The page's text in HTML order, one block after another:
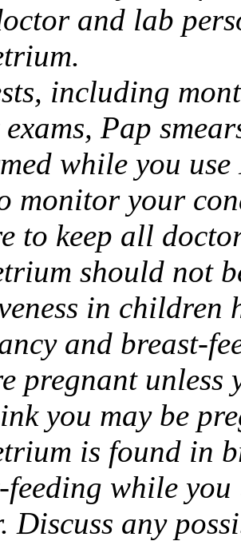
and lab
including
Pap
while you use
monitor your
to keep all
should not
in children
and breast-
pregnant
you may be
is found in
feeding while
Discuss any